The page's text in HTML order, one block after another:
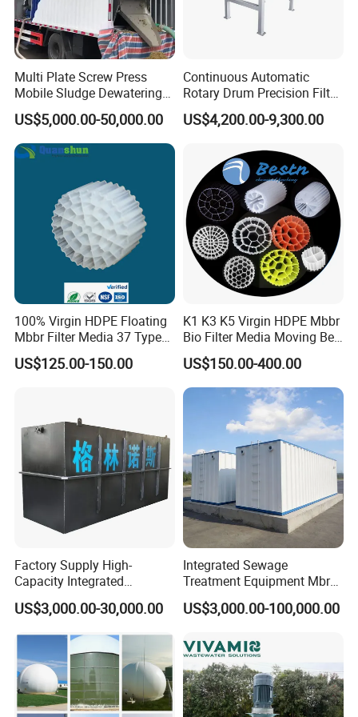
and other environmental protection equipment.
Products are widely used in domestic industrial and mining
petrochemical, papermaking, breeding and slaughtering, leather,
FAQ
Q: Are you trading company or manufacturer?
A: We are factory. We are professional manufacturer which
specializes in producing waste water treatment equipments.
Q: Where is your factory located?
A: Zhucheng City, Shandong Province.
Q: Do you provide OEM service?
A: Yes. Any required logos are available.
Multi Plate Screw Press
Mobile Sludge Dewatering
in Activated Sludge Process
US$5,000.00-50,000.00
Continuous Automatic
Rotary Drum Precision Filter
Machine for Advanced
Wastewater Treatment Solid
Equipment
US$4,200.00-9,300.00
100% Virgin HDPE Floating
Mbbr Filter Media 37 Type
for Industrial Water
Treatment
US$125.00-150.00
K1 K3 K5 Virgin HDPE Mbbr
Bio Filter Media Moving Bed
Biofilm Carrier
US$150.00-400.00
Factory Supply High-
Capacity Integrated
Wastewater Sewage
Treatment Equipment for
Disinfection
US$3,000.00-30,000.00
Integrated Sewage
Treatment Equipment Mbr
Wastewater Plant
US$3,000.00-100,000.00